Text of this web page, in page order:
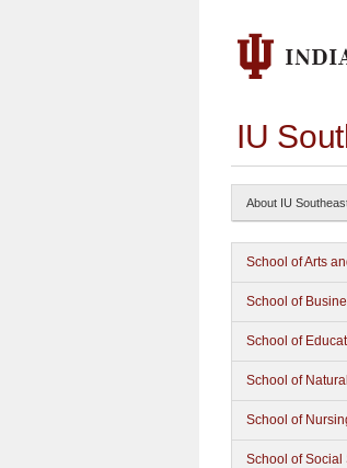
IU
About IU
School of Arts
School of
School of
School of
School of
School of Social